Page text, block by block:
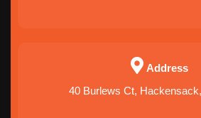
Address
40 Burlews Ct,